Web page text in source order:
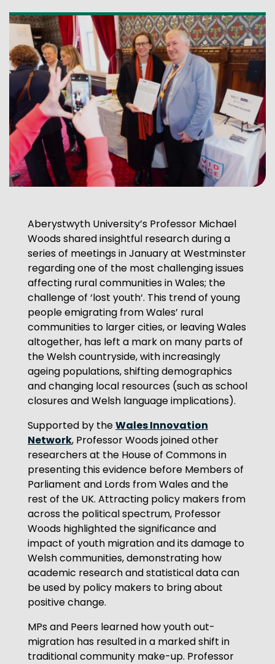
Sky
Aberystwyth University’s Professor Michael
Woods shared insightful research during a
series of meetings in January at Westminster
regarding one of the most challenging issues
affecting rural communities in Wales; the
challenge of ‘lost youth‘. This trend of young
people emigrating from Wales’ rural
communities to larger cities, or leaving Wales
altogether, has left a mark on many parts of
the Welsh countryside, with increasingly
ageing populations, shifting demographics
and changing local resources (such as school
closures and Welsh language implications).
Supported by theWales Innovation
Network, Professor Woods joined other
researchers at the House of Commons in
presenting this evidence before Members of
Parliament and Lords from Wales and the
rest of the UK. Attracting policy makers from
across the political spectrum, Professor
Woods highlighted the significance and
impact of youth migration and its damage to
Welsh communities, demonstrating how
academic research and statistical data can
be used by policy makers to bring about
positive change.
MPs and Peers learned how youth out-
migration has resulted in a marked shift in
traditional community make-up. Professor